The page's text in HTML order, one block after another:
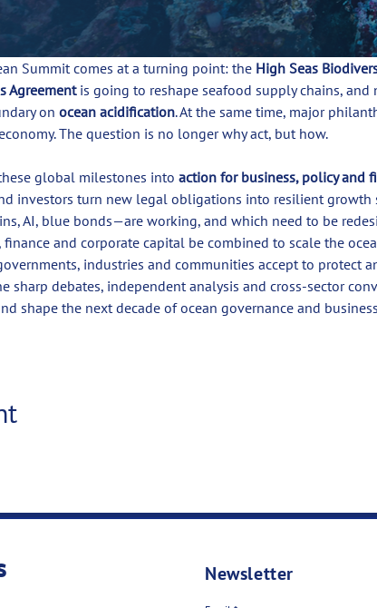
Summit comes at a turning point: the High Seas
Agreement is going to reshape seafood supply chains, and
on ocean acidification. At the same time, major
The question is no longer why act, but how.
global milestones into action for business, policy and
investors turn new legal obligations into resilient growth
AI, blue bonds—are working, and which need to be
and corporate capital be combined to scale the
industries and communities accept to protect
sharp debates, independent analysis and cross-sector
shape the next decade of ocean governance and
Newsletter